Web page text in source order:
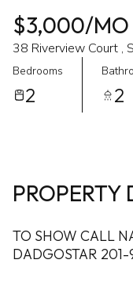
$3,000/MO
38 Riverview Court ,
Bedrooms
2 2
PROPERTY
TO SHOW CALL
DADGOSTAR